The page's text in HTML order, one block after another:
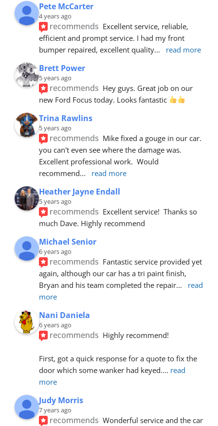
Pete McCarter
4 years ago
recommends Excellent service, reliable,
efficient and prompt service. I had my front
bumper repaired, excellent quality... read more
Brett Power
5 years ago
recommends Hey guys. Great job on our
new Ford Focus today. Looks fantastic
Trina Rawlins
5 years ago
recommends Mike fixed a gouge in our car.
you can't even see where the damage was.
Excellent professional work.  Would
recommend... read more
Heather Jayne Endall
5 years ago
recommends Excellent service!  Thanks so
much Dave. Highly recommend
Michael Senior
6 years ago
recommends Fantastic service provided yet
again, although our car has a tri paint finish,
Bryan and his team completed the repair...
read
more
Nani Daniela
6 years ago
recommends Highly recommend!
First, got a quick response for a quote to fix the
door which some wanker had keyed.... read
more
Judy Morris
7 years ago
recommends Wonderful service and the car